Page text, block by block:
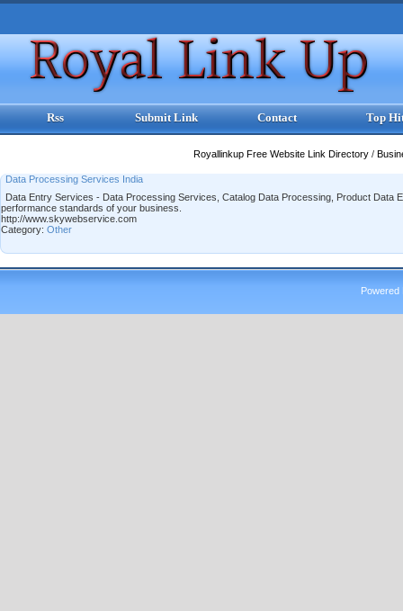
Rss Submit Link Contact Top
Royallinkup Free Website Link Directory /
Data Processing Services India
Data Entry Services - Data Processing Services, Catalog Data Processing, Product
performance standards of your business.
http://www.skywebservice.com
Category: Other